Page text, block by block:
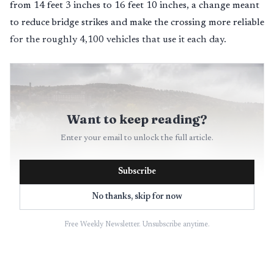
from 14 feet 3 inches to 16 feet 10 inches, a change meant
to reduce bridge strikes and make the crossing more reliable
for the roughly 4,100 vehicles that use it each day.
AI-generated illustration
Want to keep reading?
Enter your email to unlock the full article.
Subscribe
No thanks, skip for now
Free Weekly Newsletter. Unsubscribe anytime.